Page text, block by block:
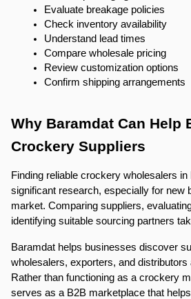
Evaluate breakage policies
Check inventory availability
Understand lead times
Compare wholesale pricing
Review customization options
Confirm shipping arrangements
Why Baramdat Can Help
Crockery Suppliers
Finding reliable crockery wholesalers
significant research, especially for new
market. Comparing suppliers,
identifying suitable sourcing partners
Baramdat helps businesses discover
wholesalers, exporters, and
Rather than functioning as a crockery
serves as a B2B marketplace that